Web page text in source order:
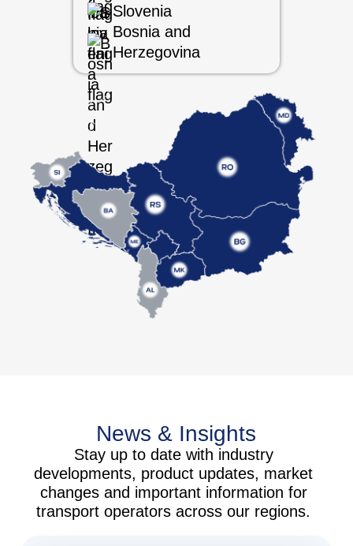
Slovenia
Bosnia and
Herzegovina
News & Insights
Stay up to date with industry
developments, product updates, market
changes and important information for
transport operators across our regions.